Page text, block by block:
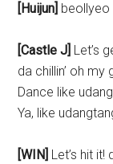
[Huijun]
[Castle J] Let’s
da chillin’ oh my
Dance like
Ya, like
[WIN]
Let’s hit